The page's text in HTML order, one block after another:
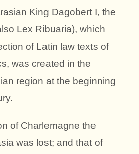
King Dagobert I, the
Lex Ribuaria), which
of Latin law texts of
was created in the
region at the beginning
of Charlemagne the
was lost; and that of